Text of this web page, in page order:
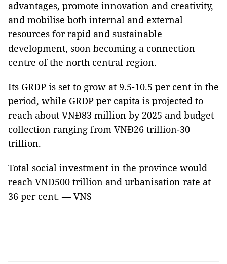
advantages, promote innovation and creativity,
and mobilise both internal and external
resources for rapid and sustainable
development, soon becoming a connection
centre of the north central region.
Its GRDP is set to grow at 9.5-10.5 per cent in the
period, while GRDP per capita is projected to
reach about VNĐ83 million by 2025 and budget
collection ranging from VNĐ26 trillion-30
trillion.
Total social investment in the province would
reach VNĐ500 trillion and urbanisation rate at
36 per cent. — VNS